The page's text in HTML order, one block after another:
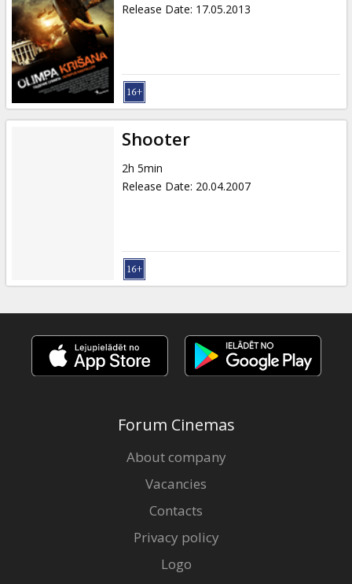
Release Date: 17.05.2013
Shooter
2h 5min
Release Date: 20.04.2007
Forum Cinemas
About company
Vacancies
Contacts
Privacy policy
Logo